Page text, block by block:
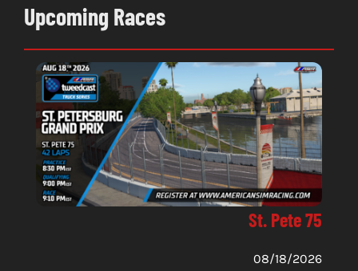
Upcoming Races
St. Pete 75
08/18/2026